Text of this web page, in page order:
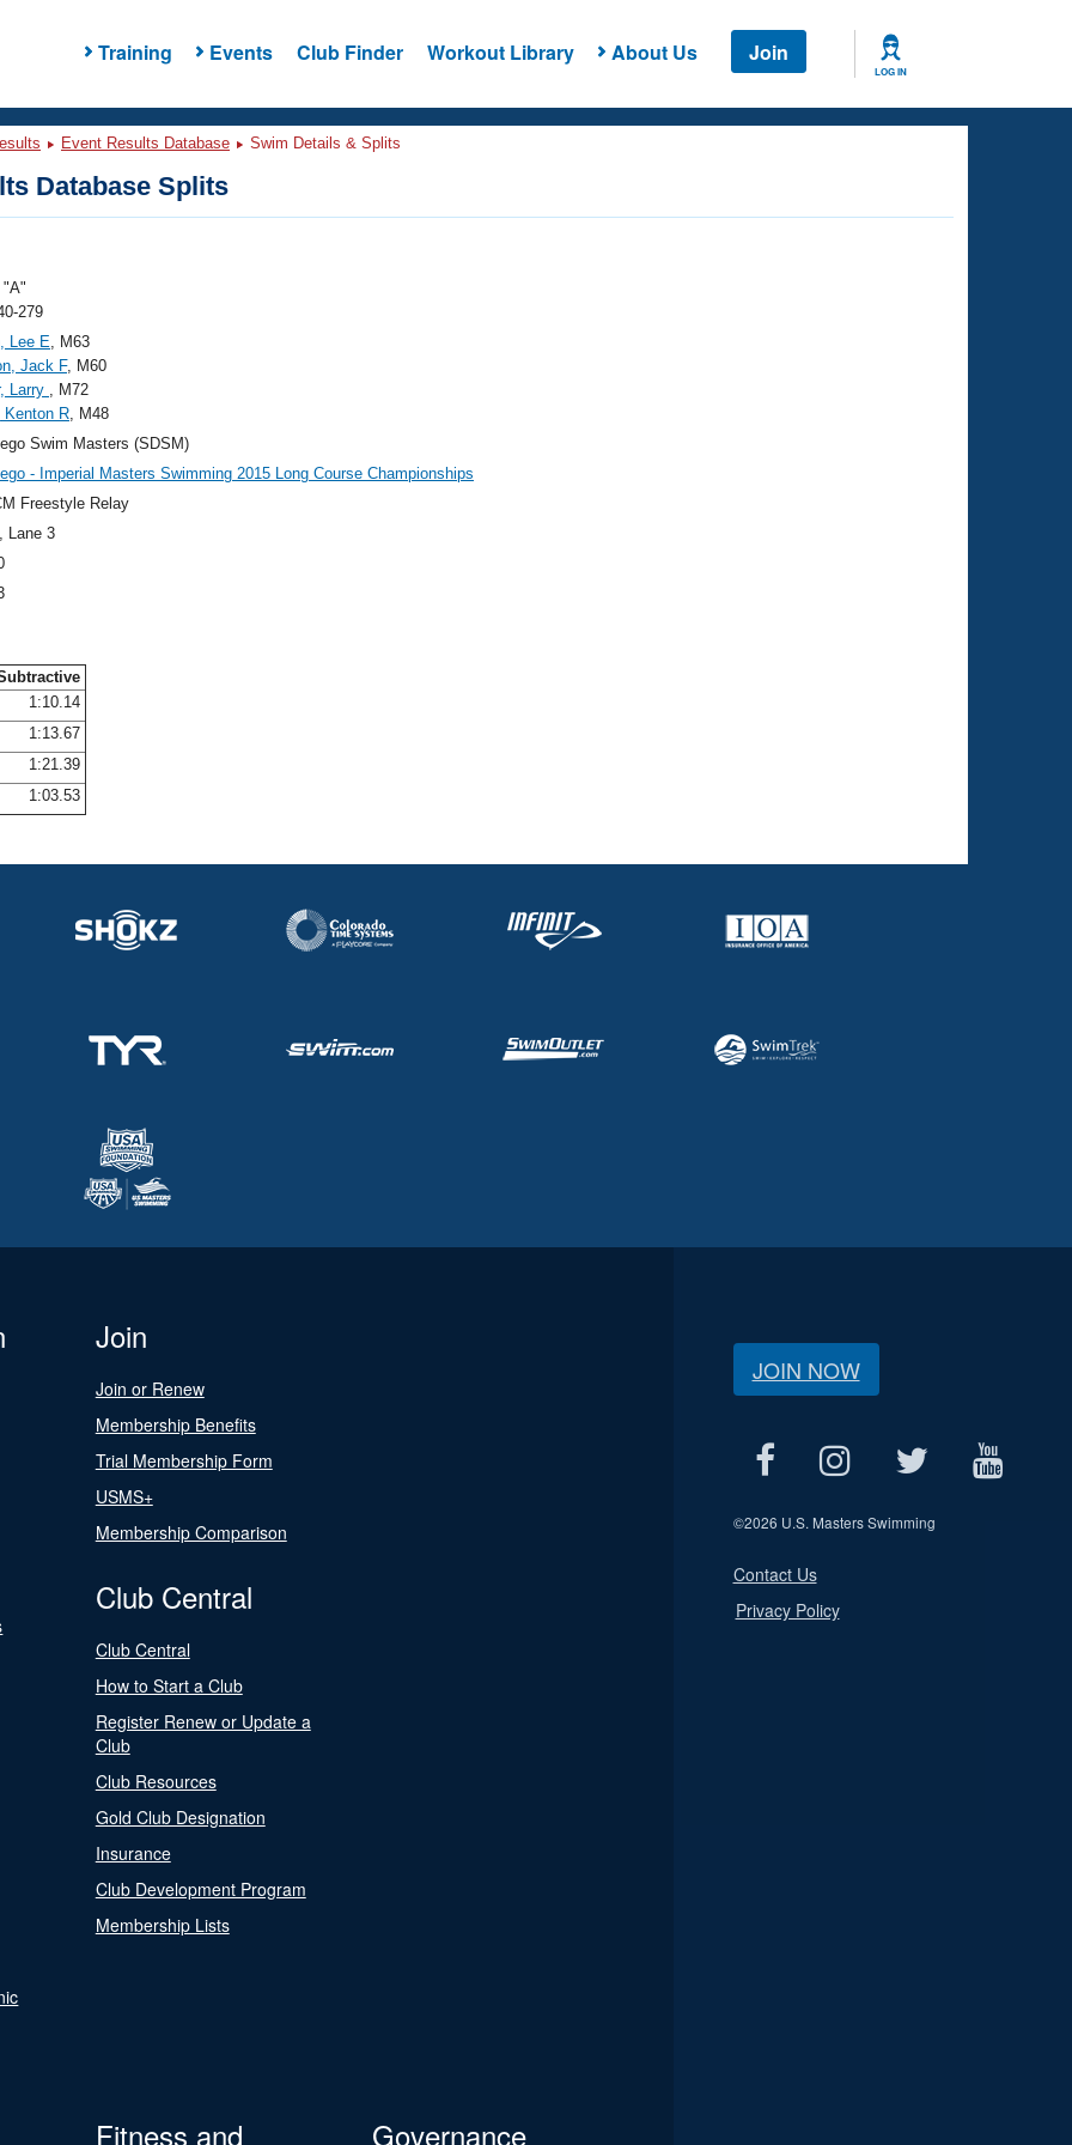
Training Events Club Finder Workout Library About Us Join
LOG IN
Event Results Database Swim Details & Splits
Database Splits
"A"
279
Lee E, M63
Jack F, M60
Larry , M72
Kenton R, M48
Swim Masters (SDSM)
- Imperial Masters Swimming 2015 Long Course Championships
Freestyle Relay
, Lane 3
1:10.14
1:13.67
1:21.39
1:03.53
Join
Join or Renew
Membership Benefits
Trial Membership Form
USMS+
Membership Comparison
Club Central
Club Central
How to Start a Club
Register Renew or Update a
Club
Club Resources
Gold Club Designation
Insurance
Club Development Program
Membership Lists
Fitness and
Governance
JOIN NOW
©2026 U.S. Masters Swimming
Contact Us
Privacy Policy